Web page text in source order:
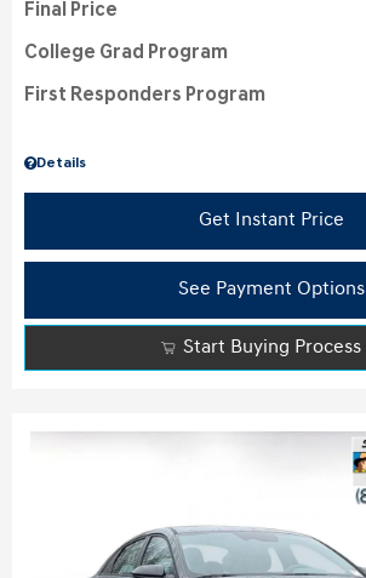
Details
Final Price
College Grad Program
First Responders Program
Get Instant Price
See Payment Options
Start Buying Process